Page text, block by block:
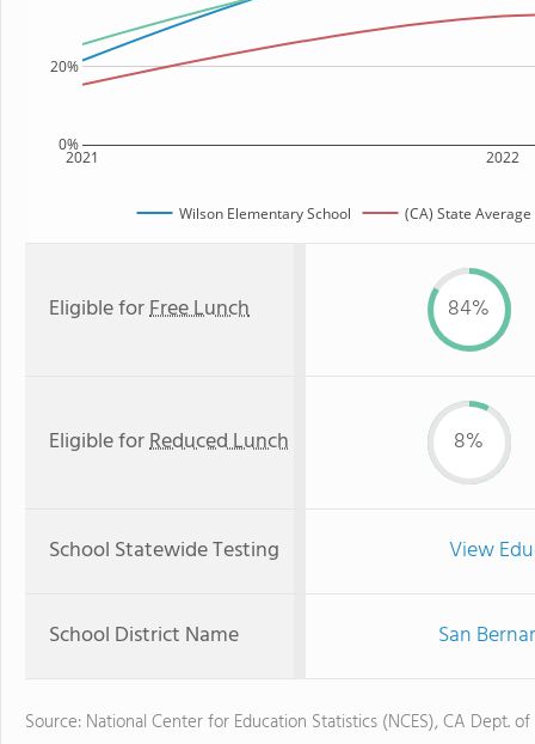
2021 2022
0%
20%
Wilson Elementary School (CA) State Average
Eligible forFree Lunch 84%
Eligible forReduced Lunch 8%
School Statewide Testing View
School District Name San
Source: National Center for Education Statistics (NCES), CA Dept.